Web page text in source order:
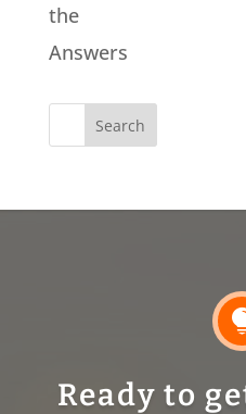
the
Answers
Search
Ready to